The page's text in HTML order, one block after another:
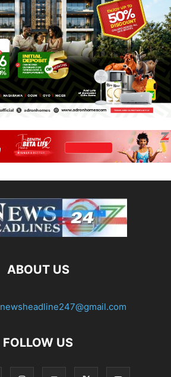
ABOUT US
newsheadline247@gmail.com
FOLLOW US